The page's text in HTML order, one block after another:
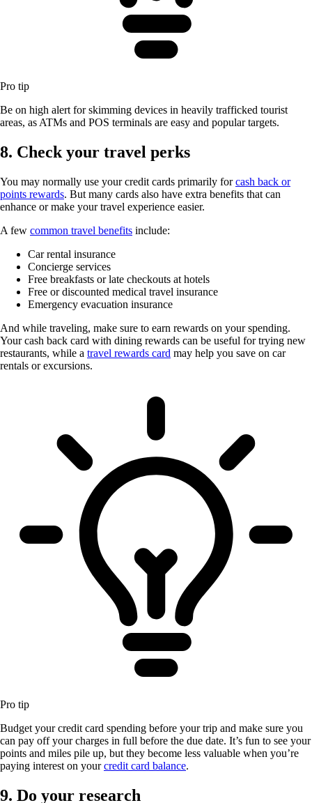
Pro tip
Be on high alert for skimming devices in heavily trafficked tourist
areas, as ATMs and POS terminals are easy and popular targets.
8. Check your travel perks
You may normally use your credit cards primarily forcash back or
points rewards. But many cards also have extra benefits that can
enhance or make your travel experience easier.
A few common travel benefits include:
Car rental insurance
Concierge services
Free breakfasts or late checkouts at hotels
Free or discounted medical travel insurance
Emergency evacuation insurance
And while traveling, make sure to earn rewards on your spending.
Your cash back card with dining rewards can be useful for trying new
restaurants, while a travel rewards card may help you save on car
rentals or excursions.
Pro tip
Budget your credit card spending before your trip and make sure you
can pay off your charges in full before the due date. It’s fun to see your
points and miles pile up, but they become less valuable when you’re
paying interest on yourcredit card balance.
9. Do your research